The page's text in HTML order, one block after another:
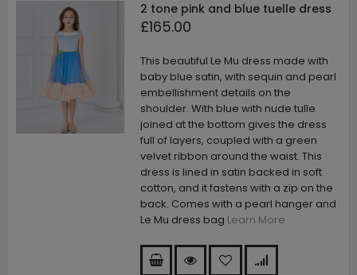
2 tone pink and blue tuelle dress
£165.00
This beautiful Le Mu dress made with
baby blue satin, with sequin and pearl
embellishment details on the
shoulder. With blue with nude tulle
joined at the bottom gives the dress
full of layers, coupled with a green
velvet ribbon around the waist. This
dress is lined in satin backed in soft
cotton, and it fastens with a zip on the
back. Comes with a pearl hanger and
Le Mu dress bag Learn More